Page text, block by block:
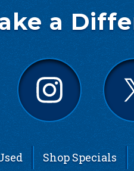
a
Shop Specials